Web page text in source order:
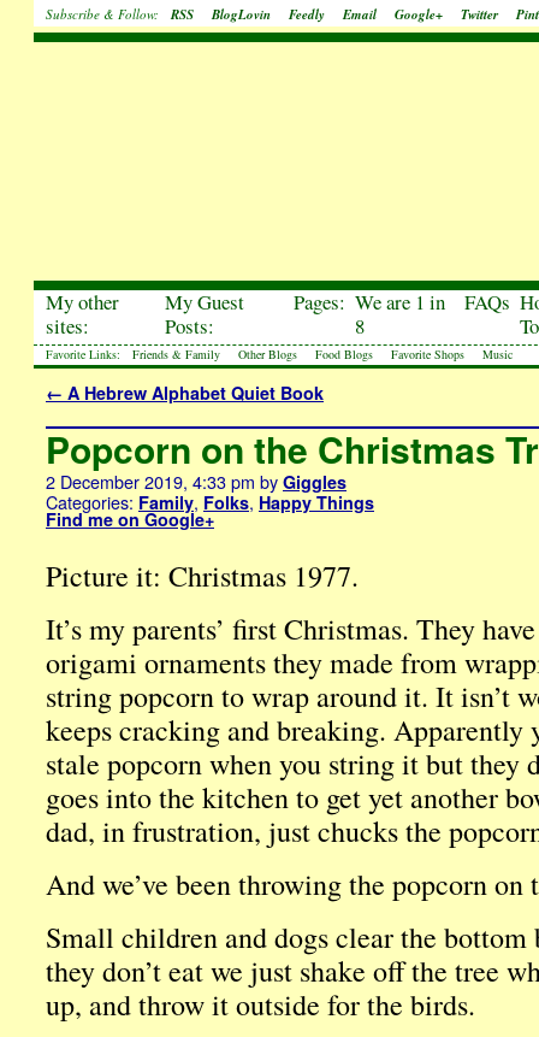
Subscribe & Follow: RSS BlogLovin Feedly Email Google+ Twitter
My other
sites:
My Guest
Posts:
Pages: We are 1 in
8
FAQs
Favorite Links: Friends & Family Other Blogs Food Blogs Favorite Shops Music
← A Hebrew Alphabet Quiet Book
Popcorn on the Christmas
2 December 2019, 4:33 pm by Giggles
Categories: Family, Folks, Happy Things
Find me on Google+
Picture it: Christmas 1977.
It’s my parents’ first Christmas. They
origami ornaments they made from
string popcorn to wrap around it. It isn’t
keeps cracking and breaking. Apparently
stale popcorn when you string it but they
goes into the kitchen to get yet another
dad, in frustration, just chucks the
And we’ve been throwing the popcorn on
Small children and dogs clear the bottom
they don’t eat we just shake off the tree
up, and throw it outside for the birds.